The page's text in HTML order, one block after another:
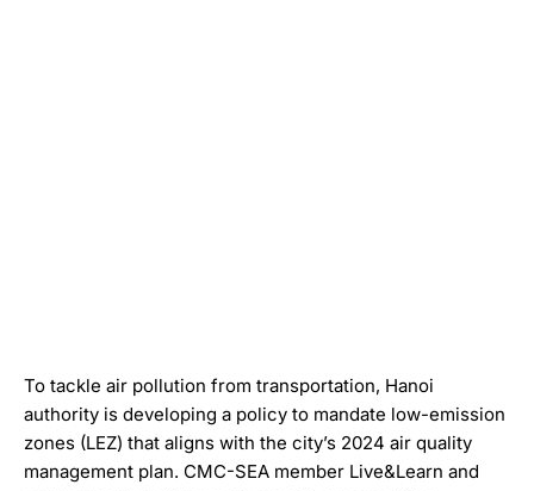
To tackle air pollution from transportation, Hanoi
authority is developing a policy to mandate low-emission
zones (LEZ) that aligns with the city’s 2024 air quality
management plan. CMC-SEA member Live&Learn and